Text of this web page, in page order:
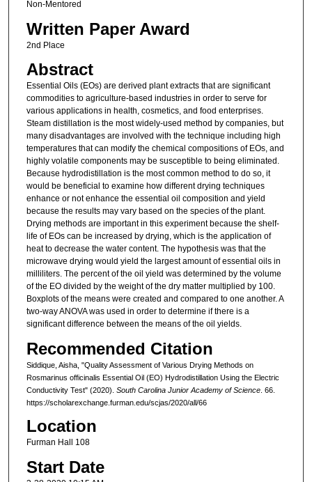
Non-Mentored
Written Paper Award
2nd Place
Abstract
Essential Oils (EOs) are derived plant extracts that are significant
commodities to agriculture-based industries in order to serve for
various applications in health, cosmetics, and food enterprises.
Steam distillation is the most widely-used method by companies, but
many disadvantages are involved with the technique including high
temperatures that can modify the chemical compositions of EOs, and
highly volatile components may be susceptible to being eliminated.
Because hydrodistillation is the most common method to do so, it
would be beneficial to examine how different drying techniques
enhance or not enhance the essential oil composition and yield
because the results may vary based on the species of the plant.
Drying methods are important in this experiment because the shelf-
life of EOs can be increased by drying, which is the application of
heat to decrease the water content. The hypothesis was that the
microwave drying would yield the largest amount of essential oils in
milliliters. The percent of the oil yield was determined by the volume
of the EO divided by the weight of the dry matter multiplied by 100.
Boxplots of the means were created and compared to one another. A
two-way ANOVA was used in order to determine if there is a
significant difference between the means of the oil yields.
Recommended Citation
Siddique, Aisha, "Quality Assessment of Various Drying Methods on
Rosmarinus officinalis Essential Oil (EO) Hydrodistillation Using the Electric
Conductivity Test" (2020). South Carolina Junior Academy of Science. 66.
https://scholarexchange.furman.edu/scjas/2020/all/66
Location
Furman Hall 108
Start Date